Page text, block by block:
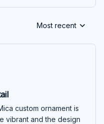
Most recent
custom ornament is
vibrant and the design